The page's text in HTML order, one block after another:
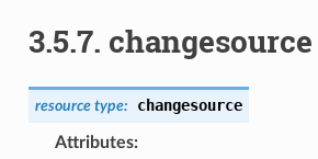
3.5.7. changesource
resource type: changesource
Attributes